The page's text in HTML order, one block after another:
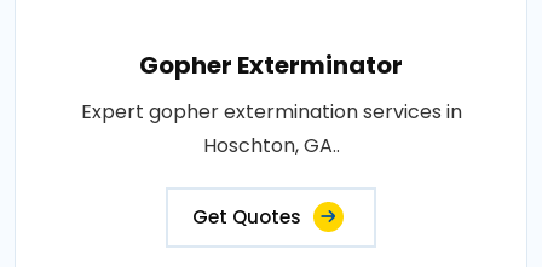
Gopher Exterminator
Expert gopher extermination services in
Hoschton, GA..
Get Quotes